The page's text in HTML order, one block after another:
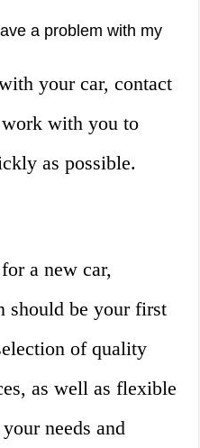
a problem with my
your car, contact
with you to
as possible.
a new car,
should be your first
of quality
as well as flexible
needs and